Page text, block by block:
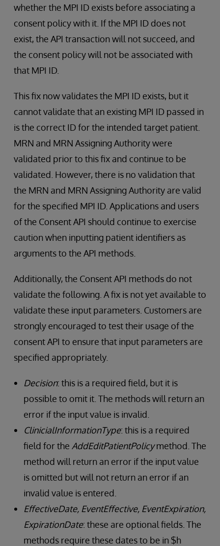
whether the MPI ID exists before associating a
consent policy with it. If the MPI ID does not
exist, the API transaction will not succeed, and
the consent policy will not be associated with
that MPI ID.
This fix now validates the MPI ID exists, but it
cannot validate that an existing MPI ID passed in
is the correct ID for the intended target patient.
MRN and MRN Assigning Authority were
validated prior to this fix and continue to be
validated. However, there is no validation that
the MRN and MRN Assigning Authority are valid
for the specified MPI ID. Applications and users
of the Consent API should continue to exercise
caution when inputting patient identifiers as
arguments to the API methods.
Additionally, the Consent API methods do not
validate the following. A fix is not yet available to
validate these input parameters. Customers are
strongly encouraged to test their usage of the
consent API to ensure that input parameters are
specified appropriately.
Decision: this is a required field, but it is
possible to omit it. The methods will return an
error if the input value is invalid.
ClinicialInformationType: this is a required
field for the AddEditPatientPolicymethod. The
method will return an error if the input value
is omitted but will not return an error if an
invalid value is entered.
EffectiveDate, EventEffective, EventExpiration,
ExpirationDate: these are optional fields. The
methods require these dates to be in $h